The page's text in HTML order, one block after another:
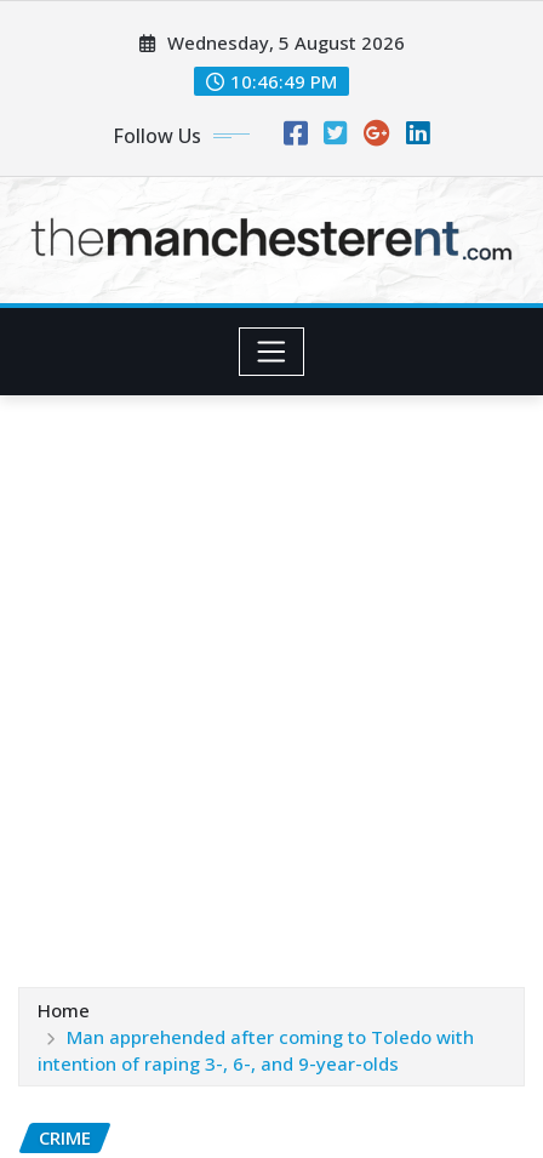
Wednesday, 5 August 2026
10:46:50 PM
Follow Us
Home
Man apprehended after coming to Toledo with
intention of raping 3-, 6-, and 9-year-olds
CRIME